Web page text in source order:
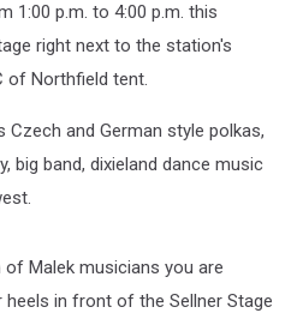
1:00 p.m. to 4:00 p.m. this
right next to the station's
of Northfield tent.
Czech and German style polkas,
big band, dixieland dance music
Malek musicians you are
in front of the Sellner Stage